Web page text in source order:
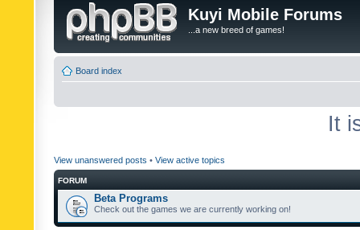
Kuyi Mobile Forums
...a new breed of games!
Board index
It
View unanswered posts • View active topics
FORUM
Beta Programs
Check out the games we are currently working on!